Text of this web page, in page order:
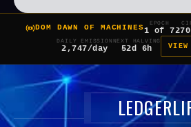
DOM DAWN OF MACHINES
EPOCH
1 of 7
DAILY EMISSION
2,747/day
NEXT HALVING
52d 6h VIEW